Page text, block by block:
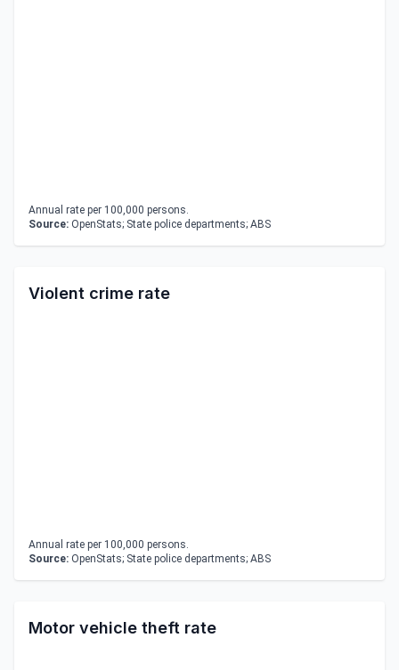
Annual rate per 100,000 persons.
Source: OpenStats; State police departments; ABS
Violent crime rate
Annual rate per 100,000 persons.
Source: OpenStats; State police departments; ABS
Motor vehicle theft rate